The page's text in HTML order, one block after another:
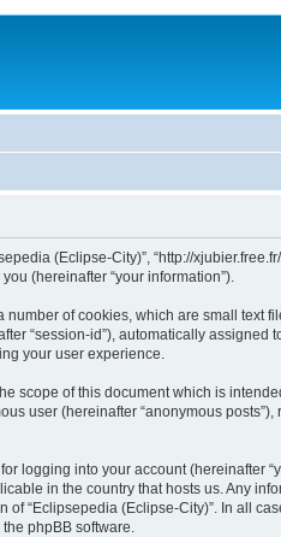
(Eclipse-City)”, “http://xjubier.free.fr/
(hereinafter “your information”).
of cookies, which are small text
“session-id”), automatically assigned
your user experience.
scope of this document which is
user (hereinafter “anonymous
logging into your account (hereinafter
in the country that hosts us. Any
“Eclipsepedia (Eclipse-City)”. In all
phpBB software.